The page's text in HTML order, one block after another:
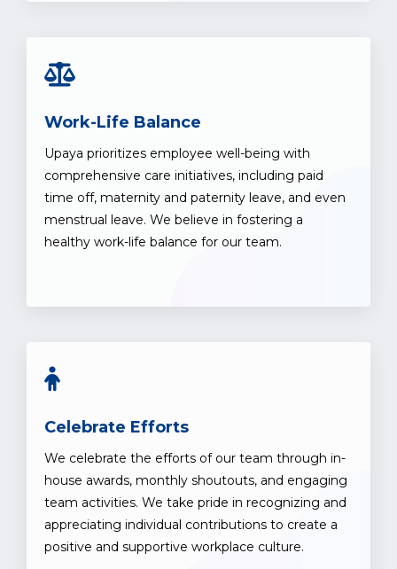
Work-Life Balance
Upaya prioritizes employee well-being with
comprehensive care initiatives, including paid
time off, maternity and paternity leave, and even
menstrual leave. We believe in fostering a
healthy work-life balance for our team.
Celebrate Efforts
We celebrate the efforts of our team through in-
house awards, monthly shoutouts, and engaging
team activities. We take pride in recognizing and
appreciating individual contributions to create a
positive and supportive workplace culture.